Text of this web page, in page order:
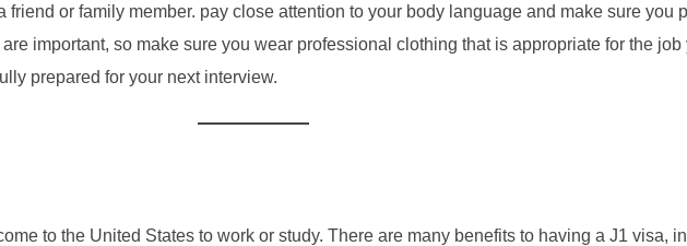
or family member. pay close attention to your body language and make sure you
important, so make sure you wear professional clothing that is appropriate for the
prepared for your next interview.
to the United States to work or study. There are many benefits to having a J1 visa,